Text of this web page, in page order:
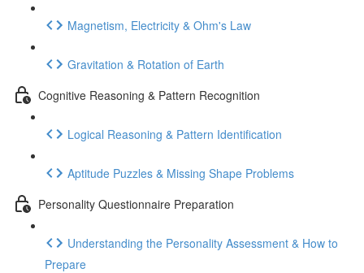
Magnetism, Electricity & Ohm's Law
Gravitation & Rotation of Earth
Cognitive Reasoning & Pattern Recognition
Logical Reasoning & Pattern Identification
Aptitude Puzzles & Missing Shape Problems
Personality Questionnaire Preparation
Understanding the Personality Assessment & How to
Prepare